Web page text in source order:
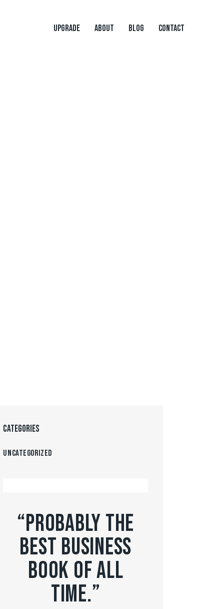
UPGRADE ABOUT BLOG CONTACT
CATEGORIES
Uncategorized
“PROBABLY THE
BEST BUSINESS
BOOK OF ALL
TIME.”